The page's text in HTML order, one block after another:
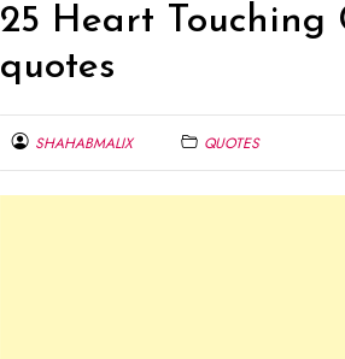
25 Heart
quotes
SHAHABMALIX
QUOTES